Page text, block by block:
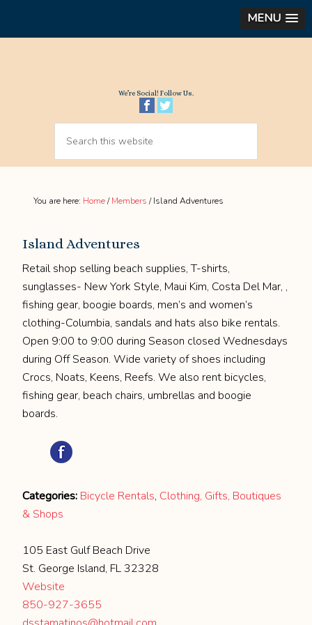
MENU
We’re Social! Follow Us.
You are here: Home / Members /Island Adventures
Island Adventures
Retail shop selling beach supplies, T-shirts,
sunglasses- New York Style, Maui Kim, Costa Del Mar, ,
fishing gear, boogie boards, men’s and women’s
clothing-Columbia, sandals and hats also bike rentals.
Open 9:00 to 9:00 during Season closed Wednesdays
during Off Season. Wide variety of shoes including
Crocs, Noats, Keens, Reefs. We also rent bicycles,
fishing gear, beach chairs, umbrellas and boogie
boards.
Categories: Bicycle Rentals, Clothing, Gifts, Boutiques
& Shops
105 East Gulf Beach Drive
St. George Island, FL 32328
Website
850-927-3655